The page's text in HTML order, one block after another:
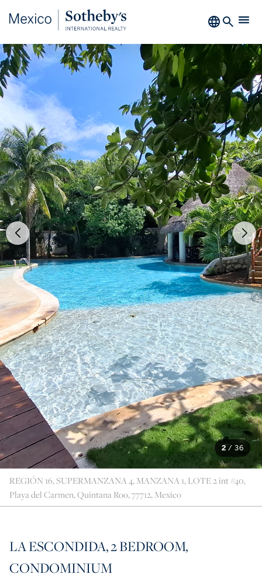
2/ 36
REGIÓN 16, SUPERMANZANA 4, MANZANA 1, LOTE 2 int #40,
Playa del Carmen, Quintana Roo, 77712, Mexico
LA ESCONDIDA, 2 BEDROOM,
CONDOMINIUM